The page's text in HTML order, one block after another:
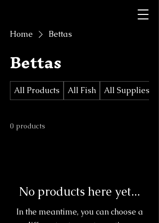
Home Bettas
Bettas
All Products All Fish All Supplies/
0 products
No products here yet...
In the meantime, you can choose a